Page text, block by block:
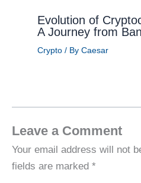
Evolution of
A Journey from
Crypto/ By Caesar
Leave a Comment
Your email address will not
fields are marked *